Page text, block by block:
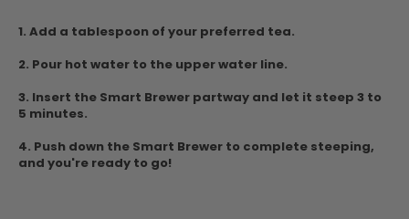
1. Add a tablespoon of your preferred tea.
2. Pour hot water to the upper water line.
3. Insert the Smart Brewer partway and let it steep 3 to
5 minutes.
4. Push down the Smart Brewer to complete steeping,
and you're ready to go!